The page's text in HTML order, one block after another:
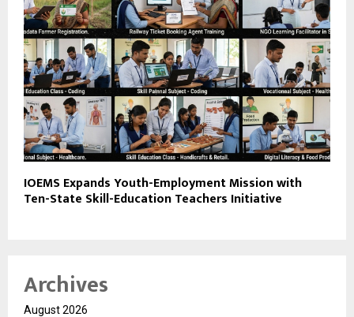
IOEMS Expands Youth-Employment Mission with
Ten-State Skill-Education Teachers Initiative
Archives
August 2026